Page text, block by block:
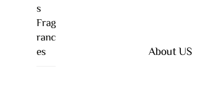
S
Frag
Ranc
Es
About US